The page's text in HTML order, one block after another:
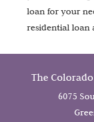
loan for your
residential loan
The
6075